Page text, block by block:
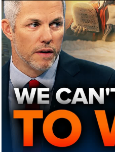
Interactive
(episodes)